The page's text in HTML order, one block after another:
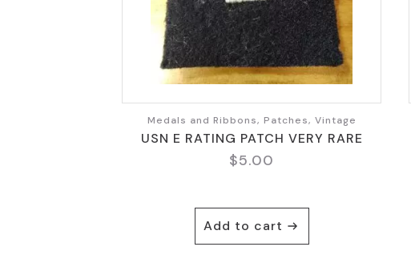
Medals and Ribbons, Patches, Vintage
USN E RATING PATCH VERY RARE
$5.00
Add to cart